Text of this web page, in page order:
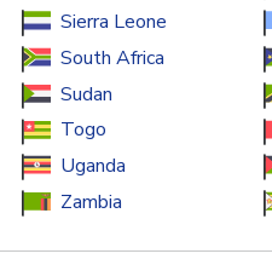
Sierra Leone
South Africa
Sudan
Togo
Uganda
Zambia